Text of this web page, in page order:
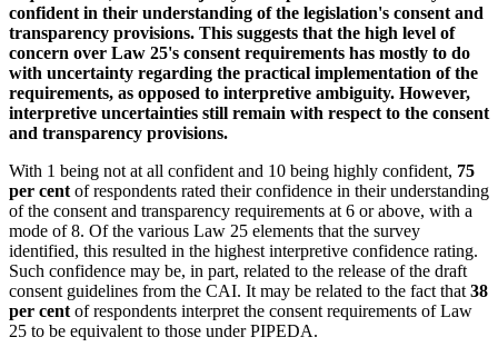
confident in their understanding of the legislation's consent and
transparency provisions. This suggests that the high level of
concern over Law 25's consent requirements has mostly to do
with uncertainty regarding the practical implementation of the
requirements, as opposed to interpretive ambiguity. However,
interpretive uncertainties still remain with respect to the consent
and transparency provisions.
With 1 being not at all confident and 10 being highly confident, 75
per cent of respondents rated their confidence in their understanding
of the consent and transparency requirements at 6 or above, with a
mode of 8. Of the various Law 25 elements that the survey
identified, this resulted in the highest interpretive confidence rating.
Such confidence may be, in part, related to the release of the draft
consent guidelines from the CAI. It may be related to the fact that 38
per cent of respondents interpret the consent requirements of Law
25 to be equivalent to those under PIPEDA.